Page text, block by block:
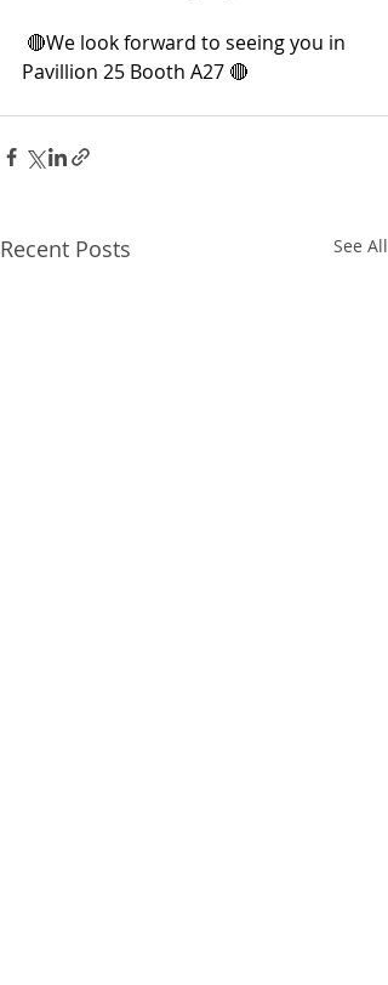
Pavillion 25 Booth A27 🔴
Recent Posts See All